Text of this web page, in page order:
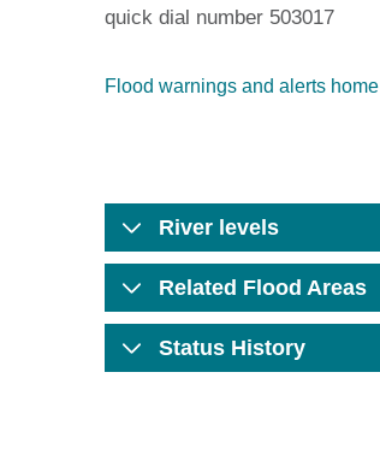
quick dial number 503017
Flood warnings and alerts home
River levels
Related Flood Areas
Status History